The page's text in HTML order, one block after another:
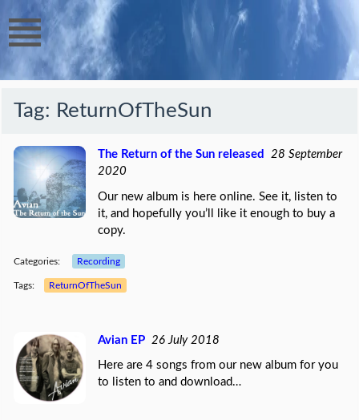
Tag: ReturnOfTheSun
The Return of the Sun released
28 September
2020
Our new album is here online. See it, listen to
it, and hopefully you’ll like it enough to buy a
copy.
Categories: Recording
Tags: ReturnOfTheSun
Avian EP 26 July 2018
Here are 4 songs from our new album for you
to listen to and download…